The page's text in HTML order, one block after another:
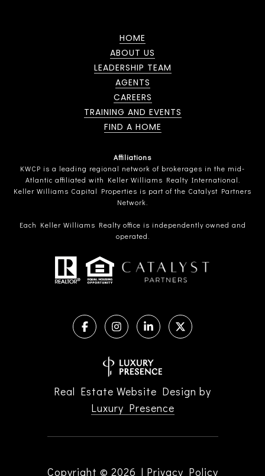
HOME
ABOUT US
LEADERSHIP TEAM
AGENTS
CAREERS
TRAINING AND EVENTS
FIND A HOME
Affiliations
KWCP is a leading regional network of brokerages in the mid-
Atlantic affiliated with Keller Williams Realty International.
Keller Williams Capital Properties is part of the Catalyst Partners
Network.
Each Keller Williams Realty office is independently owned and
operated.
Real Estate Website Design by
Luxury Presence
Copyright © 2026 | Privacy Policy